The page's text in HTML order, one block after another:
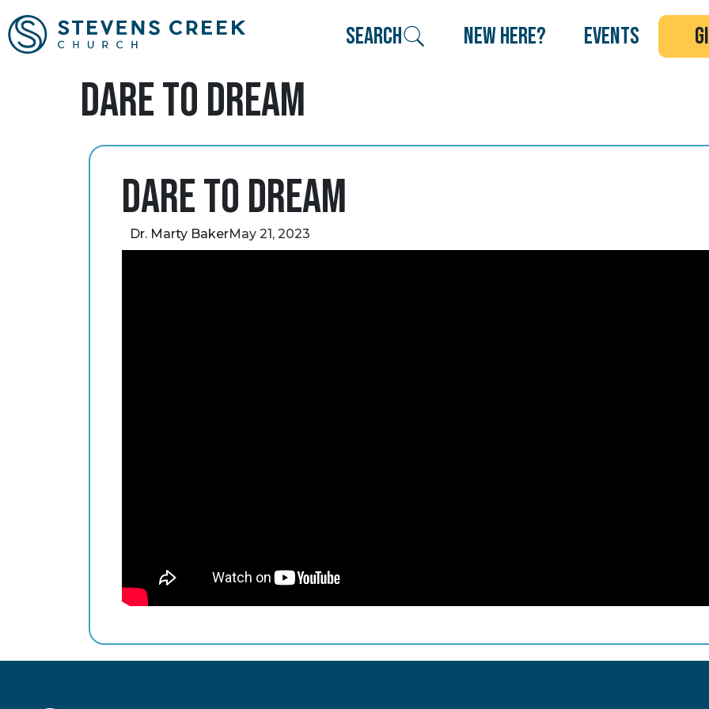
search new here? events
Dare to Dream
Dare to Dream
Dr. Marty BakerMay 21, 2023